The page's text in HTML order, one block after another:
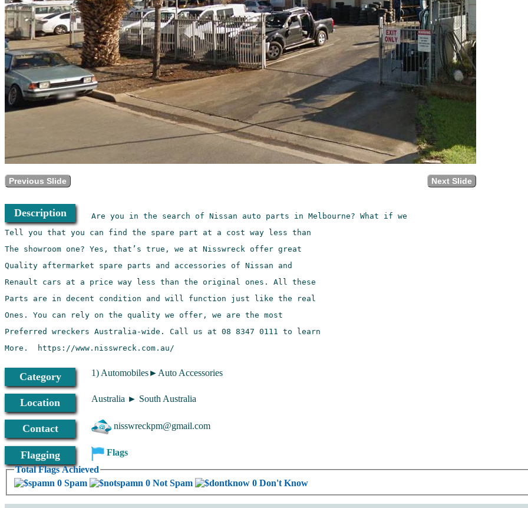
Previous Slide Next Slide
Description
More.  https://www.nisswreck.com.au/
Category 1) Automobiles►Auto Accessories
Location Australia ► South Australia
Contact nisswreckpm@gmail.com
Flagging
Total Flags Achieved
0 Spam
0 Not Spam 0 Don't Know
Flags